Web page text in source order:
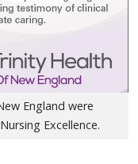
England were
Excellence.